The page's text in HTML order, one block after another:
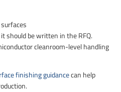
should be written in the RFQ.
cleanroom-level handling
finishing guidancecan help